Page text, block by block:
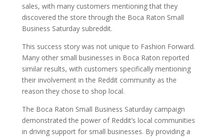
sales, with many customers mentioning that they
discovered the store through the Boca Raton Small
Business Saturday subreddit.
This success story was not unique to Fashion Forward.
Many other small businesses in Boca Raton reported
similar results, with customers specifically mentioning
their involvement in the Reddit community as the
reason they chose to shop local.
The Boca Raton Small Business Saturday campaign
demonstrated the power of Reddit’s local communities
in driving support for small businesses. By providing a